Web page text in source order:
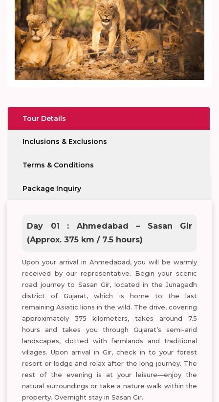
Tour Details
Inclusions & Exclusions
Terms & Conditions
Package Inquiry
Day 01 : Ahmedabad – Sasan Gir
(Approx. 375 km / 7.5 hours)
Upon your arrival in Ahmedabad, you will be warmly
received by our representative. Begin your scenic
road journey to Sasan Gir, located in the Junagadh
district of Gujarat, which is home to the last
remaining Asiatic lions in the wild. The drive, covering
approximately 375 kilometers, takes around 7.5
hours and takes you through Gujarat’s semi-arid
landscapes, dotted with farmlands and traditional
villages. Upon arrival in Gir, check in to your forest
resort or lodge and relax after the long journey. The
rest of the evening is at your leisure—enjoy the
natural surroundings or take a nature walk within the
property. Overnight stay in Sasan Gir.